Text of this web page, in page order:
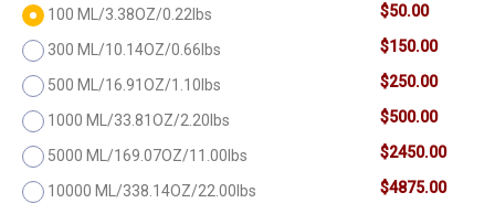
100 ML/3.38OZ/0.22lbs $50.00
300 ML/10.14OZ/0.66lbs $150.00
500 ML/16.91OZ/1.10lbs $250.00
1000 ML/33.81OZ/2.20lbs $500.00
5000 ML/169.07OZ/11.00lbs $2450.00
10000 ML/338.14OZ/22.00lbs $4875.00